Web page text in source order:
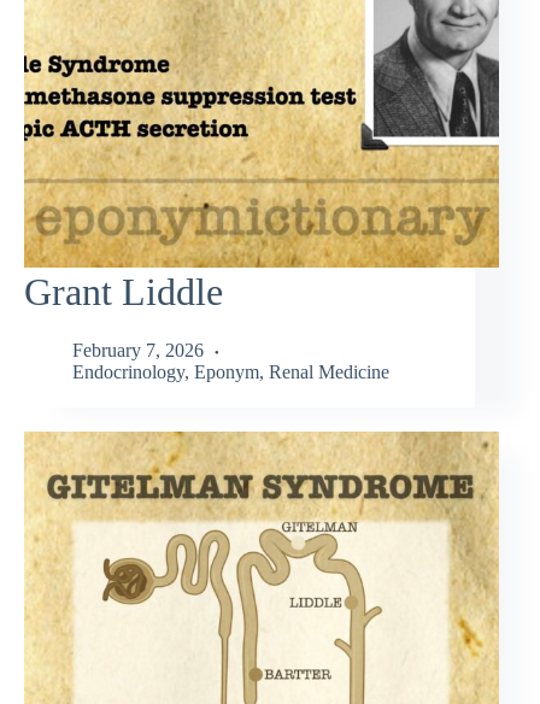
Grant Liddle
February 7, 2026
Endocrinology, Eponym, Renal Medicine